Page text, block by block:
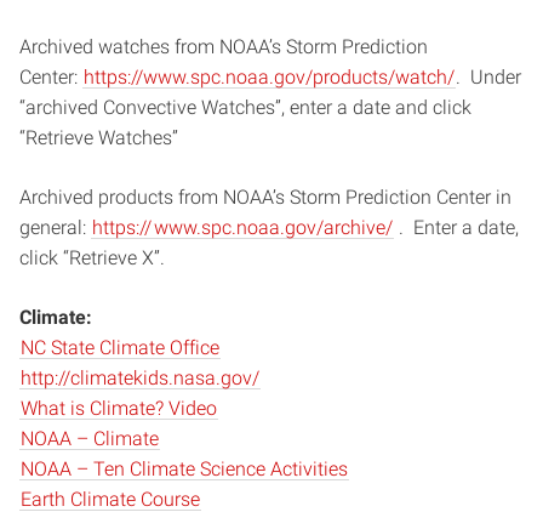
Archived watches from NOAA’s Storm Prediction
Center: https://www.spc.noaa.gov/products/watch/ . Under
“archived Convective Watches”, enter a date and click
“Retrieve Watches”
Archived products from NOAA’s Storm Prediction Center in
general: https://www.spc.noaa.gov/archive/ . Enter a date,
click “Retrieve X”.
Climate:
NC State Climate Office
http://climatekids.nasa.gov/
What is Climate? Video
NOAA – Climate
NOAA – Ten Climate Science Activities
Earth Climate Course